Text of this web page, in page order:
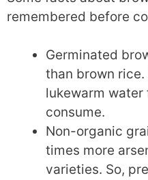
remembered before
Germinated
than brown
lukewarm water
consume.
Non-organic
times more
varieties. So,